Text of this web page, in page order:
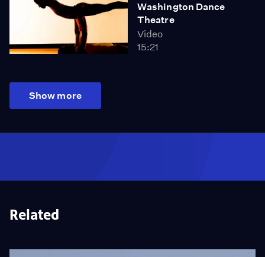
Washington Dance
Theatre
Video
15:21
Show more
Related